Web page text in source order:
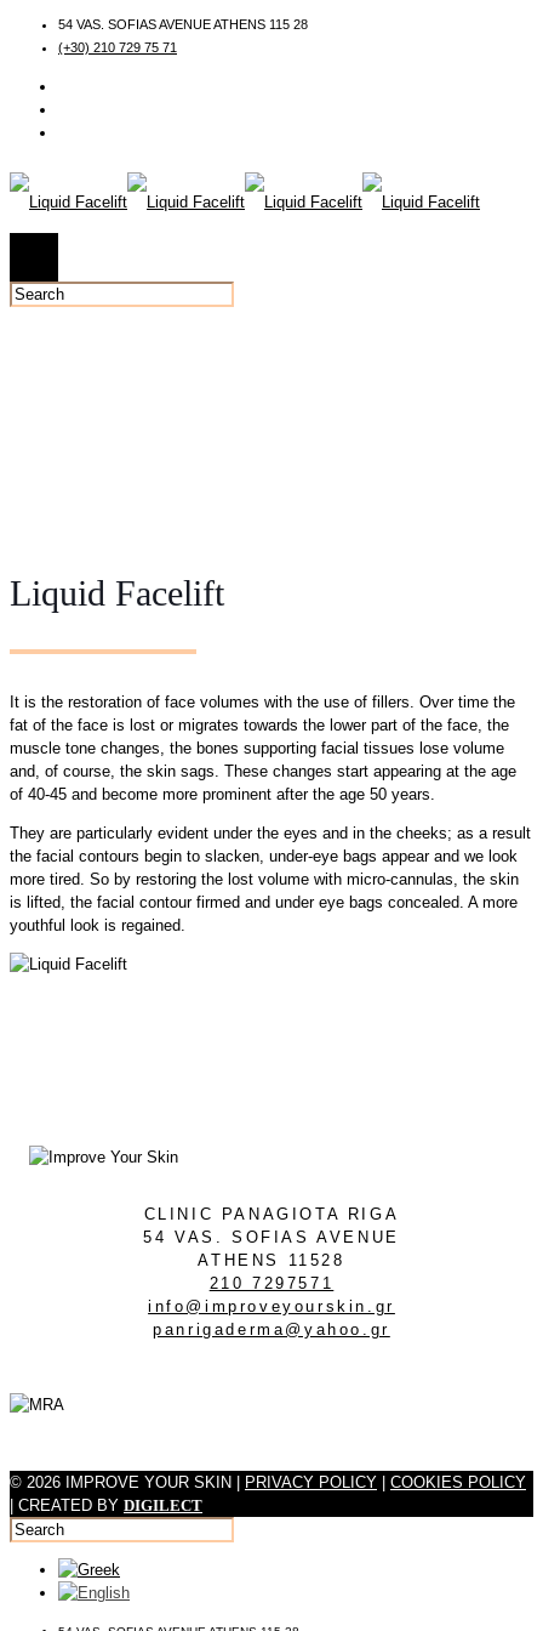
54 VAS. SOFIAS AVENUE ATHENS 115 28
(+30) 210 729 75 71
Liquid Facelift
It is the restoration of face volumes with the use of fillers. Over time the
fat of the face is lost or migrates towards the lower part of the face, the
muscle tone changes, the bones supporting facial tissues lose volume
and, of course, the skin sags. These changes start appearing at the age
of 40-45 and become more prominent after the age 50 years.
They are particularly evident under the eyes and in the cheeks; as a result
the facial contours begin to slacken, under-eye bags appear and we look
more tired. So by restoring the lost volume with micro-cannulas, the skin
is lifted, the facial contour firmed and under eye bags concealed. A more
youthful look is regained.
CLINIC PANAGIOTA RIGA
54 VAS. SOFIAS AVENUE
ATHENS 11528
210 7297571
info@improveyourskin.gr
panrigaderma@yahoo.gr
© 2026 IMPROVE YOUR SKIN | PRIVACY POLICY
COOKIES POLICY
| CREATED BY DIGILECT